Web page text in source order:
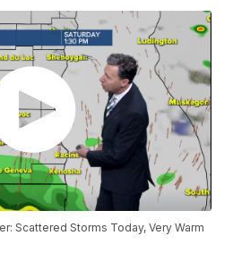
Scattered Storms Today, Very Warm